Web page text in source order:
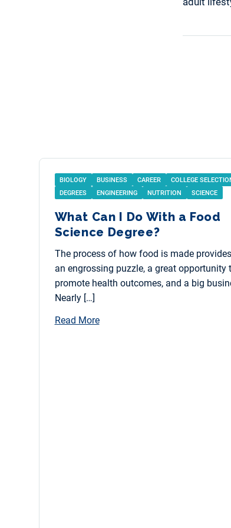
BIOLOGY BUSINESS CAREER
COLLEGE
DEGREES
ENGINEERING NUTRITION SCIENCE
What Can I Do With a Food
Science Degree?
The process of how food is made
an engrossing puzzle, a great opportunity
promote health outcomes, and a big
Nearly […]
Read More